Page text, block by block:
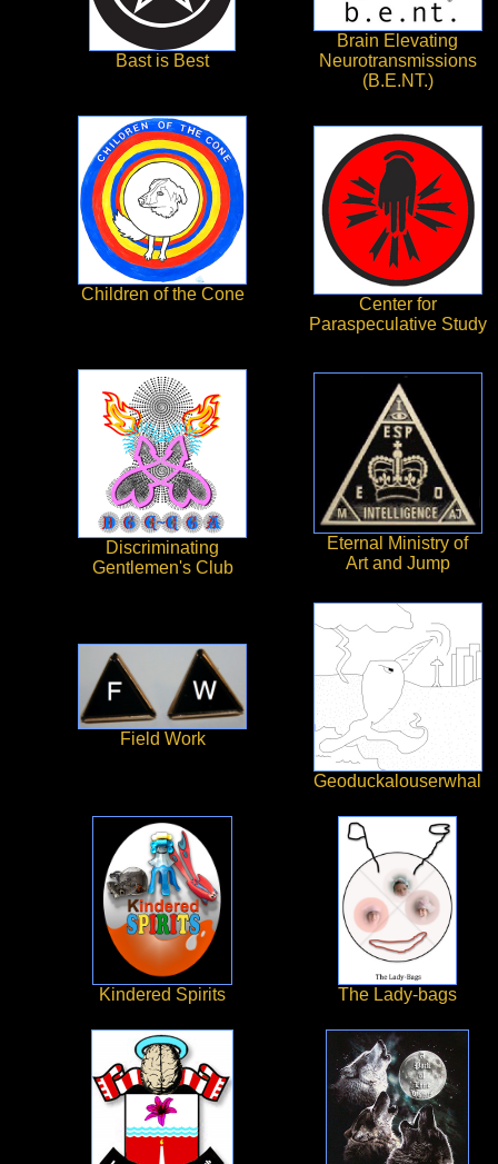
Bast is Best
Brain Elevating
Neurotransmissions
(B.E.NT.)
Children of the Cone
Center for
Paraspeculative Study
Discriminating
Gentlemen's Club
Eternal Ministry of
Art and Jump
Field Work
Geoduckalouserwhal
Kindered Spirits The Lady-bags